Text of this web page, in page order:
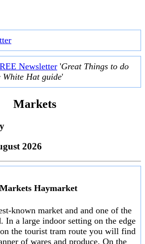
Newsletter 'Great Things to do
Hat guide'
Markets
2026
Markets Haymarket
known market and and one of the
In a large indoor setting on the edge
the tourist tram route you will find
of wares and produce. On the